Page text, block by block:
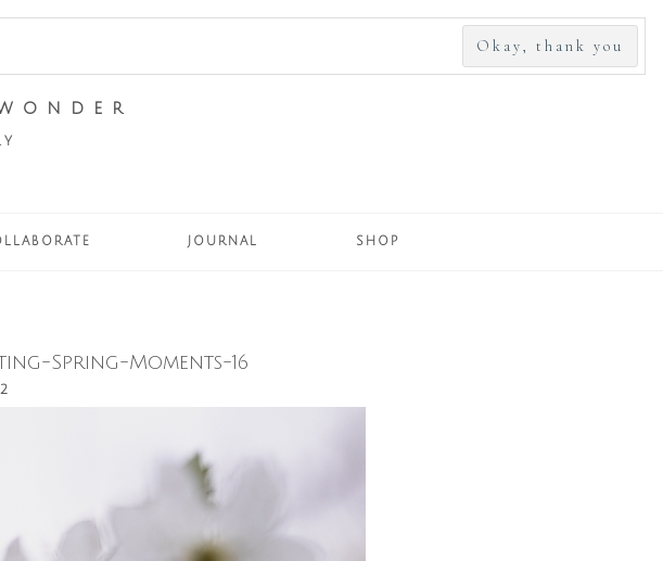
SEARCH
JOURNAL SHOP
Spring-Moments-16